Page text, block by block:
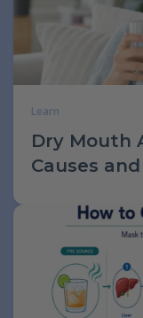
Learn
Dry Mouth
Causes